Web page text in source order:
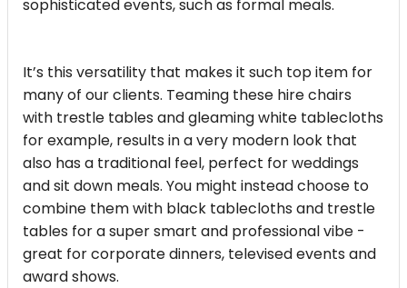
sophisticated events, such as formal meals.
It’s this versatility that makes it such top item for
many of our clients. Teaming these hire chairs
with trestle tables and gleaming white tablecloths
for example, results in a very modern look that
also has a traditional feel, perfect for weddings
and sit down meals. You might instead choose to
combine them with black tablecloths and trestle
tables for a super smart and professional vibe -
great for corporate dinners, televised events and
award shows.